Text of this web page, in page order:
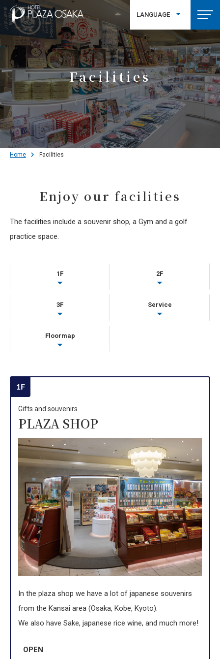
LANGUAGE
繁體中文
Facilities
Home Facilities
Enjoy our facilities
The facilities include a souvenir shop, a Gym and a golf
practice space.
1F 2F
3F Service
Floormap
1F
Gifts and souvenirs
PLAZA SHOP
In the plaza shop we have a lot of japanese souvenirs
from the Kansai area (Osaka, Kobe, Kyoto).
We also have Sake, japanese rice wine, and much more!
OPEN